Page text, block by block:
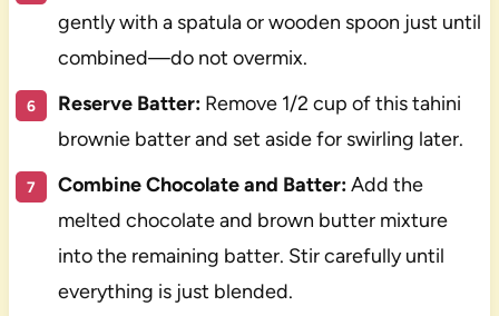
gently with a spatula or wooden spoon just until
combined—do not overmix.
Reserve Batter:Remove 1/2 cup of this tahini
brownie batter and set aside for swirling later.
Combine Chocolate and Batter:Add the
melted chocolate and brown butter mixture
into the remaining batter. Stir carefully until
everything is just blended.